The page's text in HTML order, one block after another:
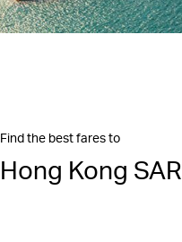
Find the best fares to
Hong Kong SAR